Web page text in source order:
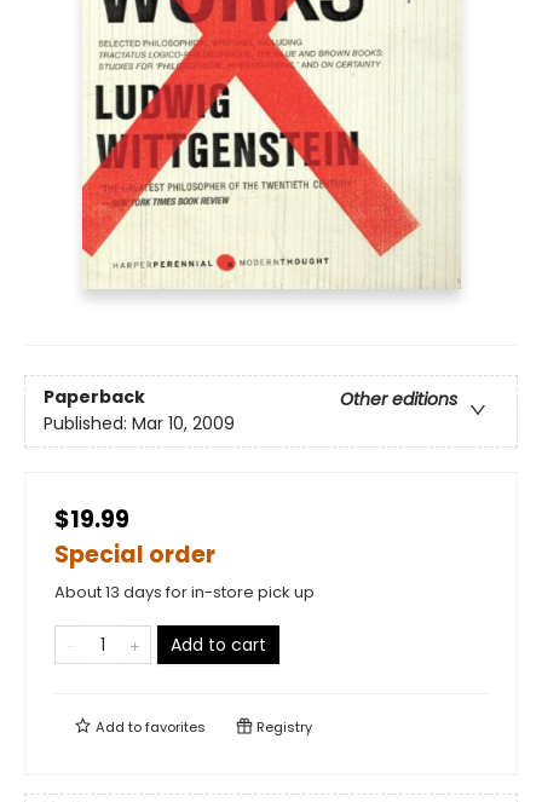
Paperback
Other editions
Published: Mar 10, 2009
$19.99
Special order
About 13 days for in-store pick up
Add to cart
Add tofavorites Registry